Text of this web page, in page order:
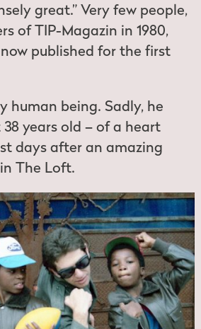
great.” Very few people,
of TIP-Magazin in 1980,
published for the first
human being. Sadly, he
years old – of a heart
days after an amazing
The Loft.